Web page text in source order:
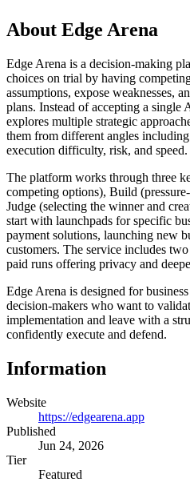
About Edge Arena
Edge Arena is a decision-making
choices on trial by having
assumptions, expose weaknesses,
plans. Instead of accepting a single
explores multiple strategic
them from different angles
execution difficulty, risk, and speed.
The platform works through three
competing options), Build
Judge (selecting the winner and
start with launchpads for specific
payment solutions, launching new
customers. The service includes
paid runs offering privacy and
Edge Arena is designed for
decision-makers who want to
implementation and leave with a
confidently execute and defend.
Information
Website
https://edgearena.app
Published
Jun 24, 2026
Tier
Featured